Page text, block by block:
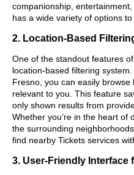
companionship,
has a wide variety of options
2. Location-Based
One of the standout features
location-based filtering
Fresno, you can easily
relevant to you. This feature
only shown results from
Whether you’re in the heart of
the surrounding
find nearby Tickets services
3. User-Friendly Interface